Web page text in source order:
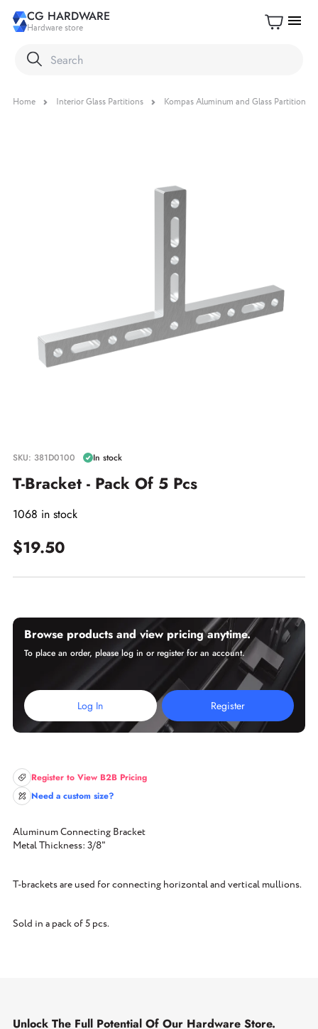
CG HARDWARE
Hardware store menu
Home Interior Glass Partitions Kompas Aluminum and Glass Partition
SKU: 381D0100 In stock
T-Bracket - Pack Of 5 Pcs
1068 in stock
$19.50
Browse products and view pricing anytime.
To place an order, please log in or register for an account.
Log In Register
Register to View B2B Pricing
Need a custom size?
Aluminum Connecting Bracket
Metal Thickness: 3/8"
T-brackets are used for connecting horizontal and vertical mullions.
Sold in a pack of 5 pcs.
Unlock The Full Potential Of Our Hardware Store.